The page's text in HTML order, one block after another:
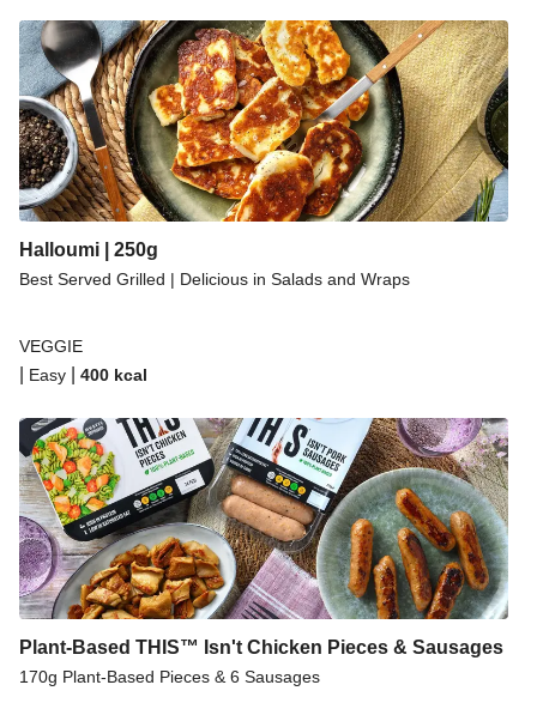
Halloumi | 250g
Best Served Grilled | Delicious in Salads and Wraps
VEGGIE
Easy 400 kcal
Plant-Based THIS™ Isn't Chicken Pieces & Sausages
170g Plant-Based Pieces & 6 Sausages